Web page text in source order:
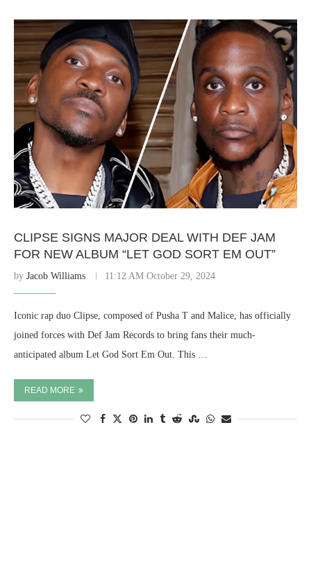
CLIPSE SIGNS MAJOR DEAL WITH DEF JAM
FOR NEW ALBUM “LET GOD SORT EM OUT”
by Jacob Williams 11:12 AM October 29, 2024
Iconic rap duo Clipse, composed of Pusha T and Malice, has officially
joined forces with Def Jam Records to bring fans their much-
anticipated album Let God Sort Em Out. This …
READ MORE